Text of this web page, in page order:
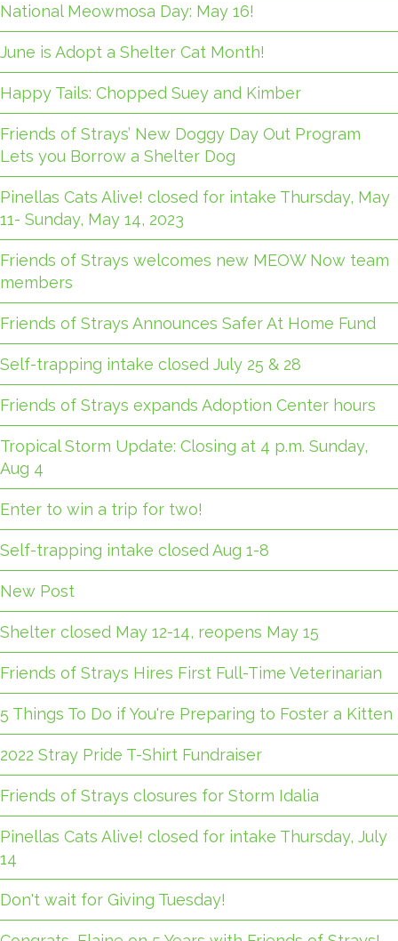
National Meowmosa Day: May 16!
June is Adopt a Shelter Cat Month!
Happy Tails: Chopped Suey and Kimber
Friends of Strays’ New Doggy Day Out Program
Lets you Borrow a Shelter Dog
Pinellas Cats Alive! closed for intake Thursday, May
11- Sunday, May 14, 2023
Friends of Strays welcomes new MEOW Now team
members
Friends of Strays Announces Safer At Home Fund
Self-trapping intake closed July 25 & 28
Friends of Strays expands Adoption Center hours
Tropical Storm Update: Closing at 4 p.m. Sunday,
Aug 4
Enter to win a trip for two!
Self-trapping intake closed Aug 1-8
New Post
Shelter closed May 12-14, reopens May 15
Friends of Strays Hires First Full-Time Veterinarian
5 Things To Do if You're Preparing to Foster a Kitten
2022 Stray Pride T-Shirt Fundraiser
Friends of Strays closures for Storm Idalia
Pinellas Cats Alive! closed for intake Thursday, July
14
Don't wait for Giving Tuesday!